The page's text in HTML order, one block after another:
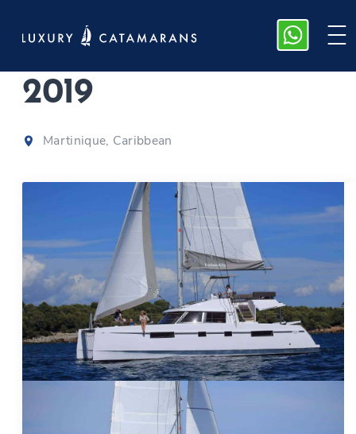
Nautitech 46 F
|
2019
Martinique, Caribbean